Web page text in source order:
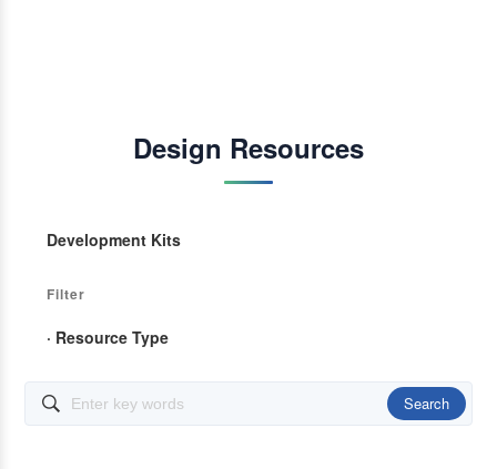
Design Resources
Development Kits
Filter
· Resource Type
 Search